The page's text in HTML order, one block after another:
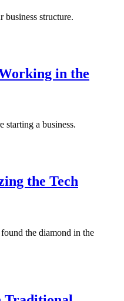
business structure.
in the
starting a business.
the Tech
the diamond in the